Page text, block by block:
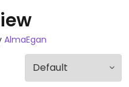
AlmaEgan